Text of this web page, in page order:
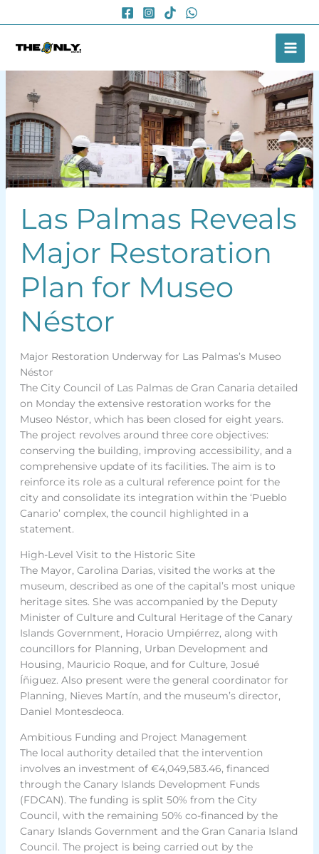
to
Las Palmas Reveals
Major Restoration
Plan for Museo
Néstor
Major Restoration Underway for Las Palmas’s Museo
Néstor
The City Council of Las Palmas de Gran Canaria detailed
on Monday the extensive restoration works for the
Museo Néstor, which has been closed for eight years.
The project revolves around three core objectives:
conserving the building, improving accessibility, and a
comprehensive update of its facilities. The aim is to
reinforce its role as a cultural reference point for the
city and consolidate its integration within the ‘Pueblo
Canario’ complex, the council highlighted in a
statement.
High-Level Visit to the Historic Site
The Mayor, Carolina Darias, visited the works at the
museum, described as one of the capital’s most unique
heritage sites. She was accompanied by the Deputy
Minister of Culture and Cultural Heritage of the Canary
Islands Government, Horacio Umpiérrez, along with
councillors for Planning, Urban Development and
Housing, Mauricio Roque, and for Culture, Josué
Íñiguez. Also present were the general coordinator for
Planning, Nieves Martín, and the museum’s director,
Daniel Montesdeoca.
Ambitious Funding and Project Management
The local authority detailed that the intervention
involves an investment of €4,049,583.46, financed
through the Canary Islands Development Funds
(FDCAN). The funding is split 50% from the City
Council, with the remaining 50% co-financed by the
Canary Islands Government and the Gran Canaria Island
Council. The project is being carried out by the